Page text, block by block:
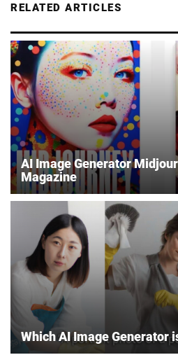
RELATED ARTICLES
AI Image Generator
Magazine
Which AI Image Generator